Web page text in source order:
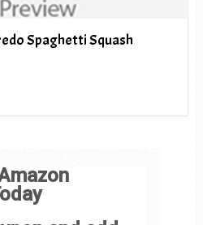
Spaghetti Squash